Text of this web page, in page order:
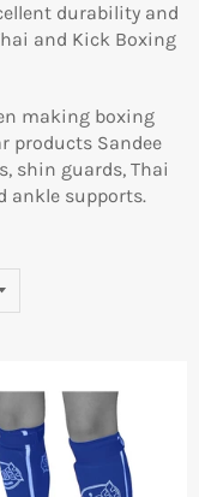
durability and
and Kick Boxing
making boxing
products Sandee
shin guards, Thai
ankle supports.